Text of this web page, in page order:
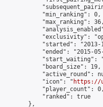
            "min_ranking": 0,
            "max_ranking": 36,
"exclusivity":
"started":
"ended": "2015-
"start_waiting":
            "board_size": 19,
"active_round":
            "icon": "
https://
            "player_count": 0,
            "ranked": true
        },